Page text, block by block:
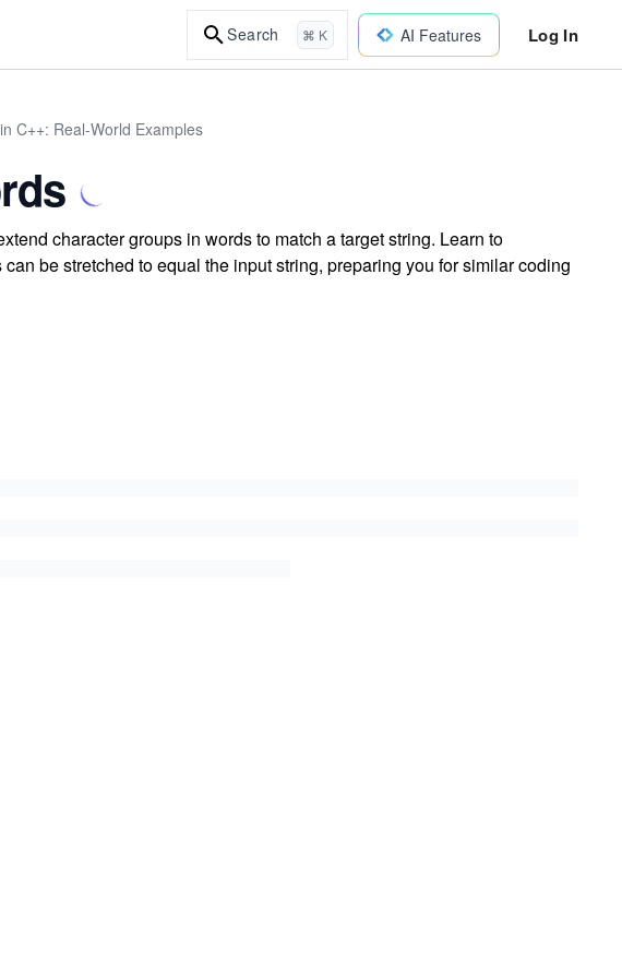
Search ⌘ K AI Features Log In
C++: Real-World Examples
character groups in words to match a target string. Learn to
be stretched to equal the input string, preparing you for similar coding